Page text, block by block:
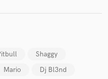
Shaggy
Mario
Dj Bl3nd